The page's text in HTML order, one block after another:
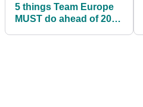
5 things Team Europe
MUST do ahead of 2023